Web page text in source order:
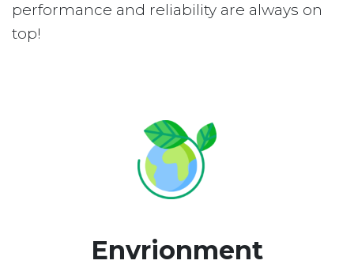
performance and reliability are always on
top!
Envrionment